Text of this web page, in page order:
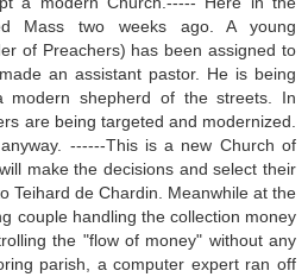
Mass two weeks ago. A young
of Preachers) has been assigned to
an assistant pastor. He is being
modern shepherd of the streets. In
are being targeted and modernized.
------This is a new Church of
make the decisions and select their
Teihard de Chardin. Meanwhile at the
couple handling the collection money
the "flow of money" without any
parish, a computer expert ran off